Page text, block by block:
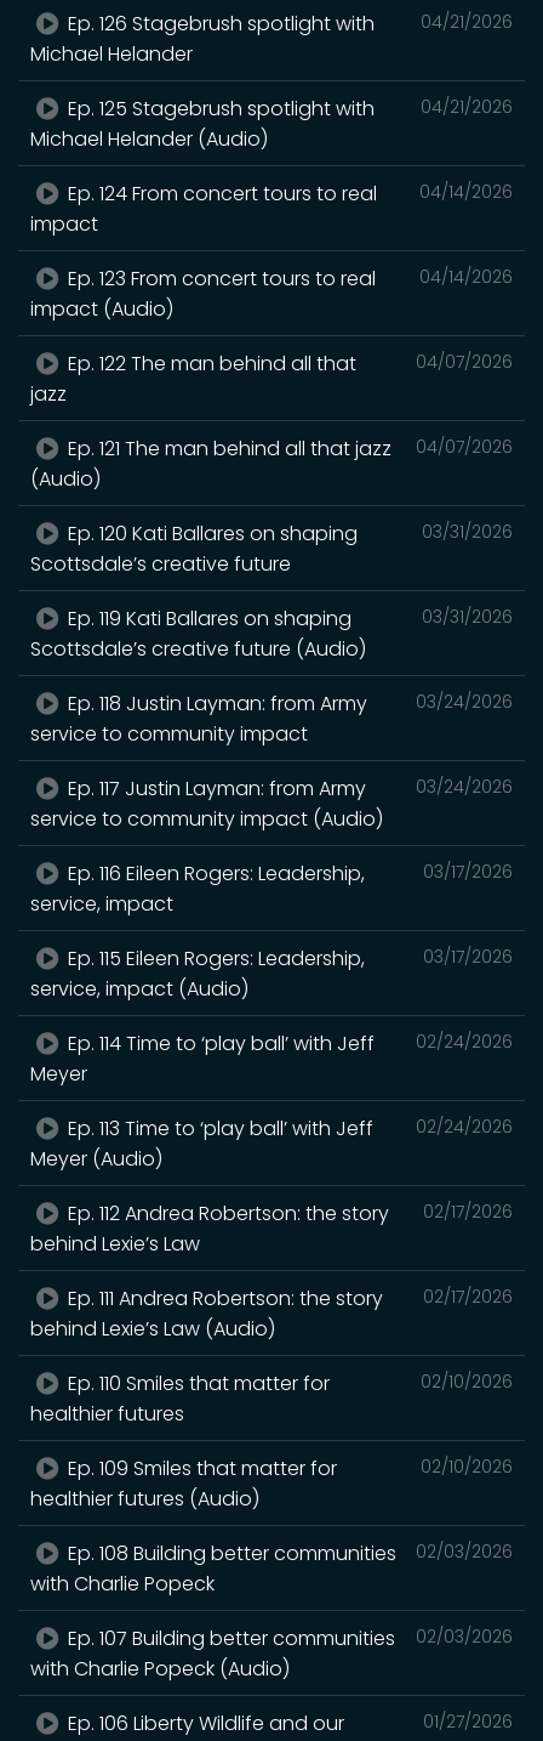
04/21/2026
Ep. 126 Stagebrush spotlight with
Michael Helander
04/21/2026
Ep. 125 Stagebrush spotlight with
Michael Helander (Audio)
04/14/2026
Ep. 124 From concert tours to real
impact
04/14/2026
Ep. 123 From concert tours to real
impact (Audio)
04/07/2026
Ep. 122 The man behind all that
jazz
04/07/2026
Ep. 121 The man behind all that jazz
(Audio)
03/31/2026
Ep. 120 Kati Ballares on shaping
Scottsdale’s creative future
03/31/2026
Ep. 119 Kati Ballares on shaping
Scottsdale’s creative future (Audio)
03/24/2026
Ep. 118 Justin Layman: from Army
service to community impact
03/24/2026
Ep. 117 Justin Layman: from Army
service to community impact (Audio)
03/17/2026
Ep. 116 Eileen Rogers: Leadership,
service, impact
03/17/2026
Ep. 115 Eileen Rogers: Leadership,
service, impact (Audio)
02/24/2026
Ep. 114 Time to ‘play ball’ with Jeff
Meyer
02/24/2026
Ep. 113 Time to ‘play ball’ with Jeff
Meyer (Audio)
02/17/2026
Ep. 112 Andrea Robertson: the story
behind Lexie’s Law
02/17/2026
Ep. 111 Andrea Robertson: the story
behind Lexie’s Law (Audio)
02/10/2026
Ep. 110 Smiles that matter for
healthier futures
02/10/2026
Ep. 109 Smiles that matter for
healthier futures (Audio)
02/03/2026
Ep. 108 Building better communities
with Charlie Popeck
02/03/2026
Ep. 107 Building better communities
with Charlie Popeck (Audio)
01/27/2026
Ep. 106 Liberty Wildlife and our